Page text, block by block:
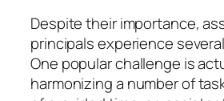
Despite their importance,
principals experience
One popular challenge is
harmonizing a number of